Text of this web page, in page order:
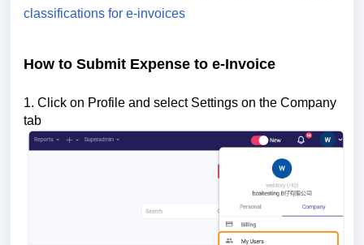
classifications for e-invoices
How to Submit Expense to e-Invoice
1. Click on Profile and select Settings on the Company
tab